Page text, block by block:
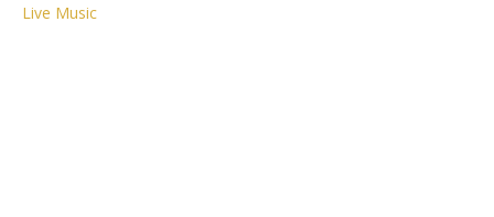
Live Music